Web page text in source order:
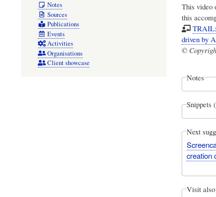
This video
this
driven by
©
Notes
Snippets
Next
creation
Visit also
Notes
Sources
Publications
Events
Activities
Organisations
Client showcase